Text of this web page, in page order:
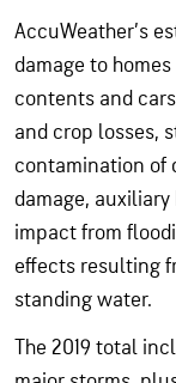
AccuWeather’s
damage to
contents and
and crop losses,
contamination of
damage,
impact from
effects resulting
standing water.
The 2019 total